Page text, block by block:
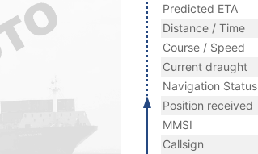
Predicted ETA
Distance / Time
Course / Speed
Current draught
Navigation Status
Position received
MMSI
Callsign